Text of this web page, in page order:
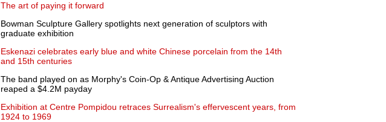
The art of paying it forward
Bowman Sculpture Gallery spotlights next generation of sculptors with
graduate exhibition
Eskenazi celebrates early blue and white Chinese porcelain from the 14th
and 15th centuries
The band played on as Morphy's Coin-Op & Antique Advertising Auction
reaped a $4.2M payday
Exhibition at Centre Pompidou retraces Surrealism's effervescent years, from
1924 to 1969